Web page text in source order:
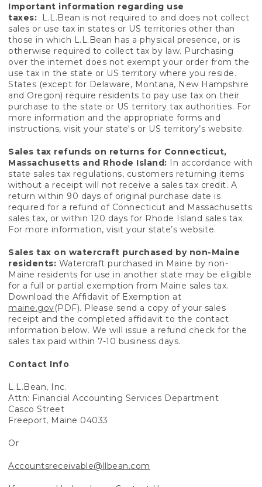
Important information regarding use
taxes:
L.L.Bean is not required to and does not collect
sales or use tax in states or US territories other than
those in which L.L.Bean has a physical presence, or is
otherwise required to collect tax by law. Purchasing
over the internet does not exempt your order from the
use tax in the state or US territory where you reside.
States (except for Delaware, Montana, New Hampshire
and Oregon) require residents to pay use tax on their
purchase to the state or US territory tax authorities. For
more information and the appropriate forms and
instructions, visit your state's or US territory’s website.
Sales tax refunds on returns for Connecticut,
Massachusetts and Rhode Island: In accordance with
state sales tax regulations, customers returning items
without a receipt will not receive a sales tax credit. A
return within 90 days of original purchase date is
required for a refund of Connecticut and Massachusetts
sales tax, or within 120 days for Rhode Island sales tax.
For more information, visit your state’s website.
Sales tax on watercraft purchased by non-Maine
residents: Watercraft purchased in Maine by non-
Maine residents for use in another state may be eligible
for a full or partial exemption from Maine sales tax.
Download the Affidavit of Exemption at
maine.gov(PDF). Please send a copy of your sales
receipt and the completed affidavit to the contact
information below. We will issue a refund check for the
sales tax paid within 7-10 business days.
Contact Info
L.L.Bean, Inc.
Attn: Financial Accounting Services Department
Casco Street
Freeport, Maine 04033
Or
Accountsreceivable@llbean.com